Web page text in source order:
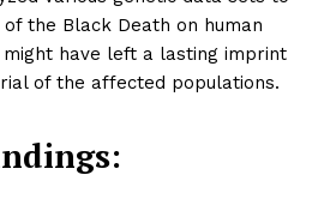
the Black Death on human
might have left a lasting imprint
of the affected populations.